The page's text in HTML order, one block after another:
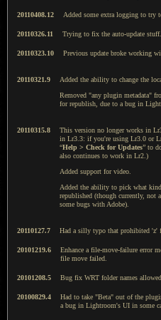
20110408.12 Added some extra logging to try
20110326.11 Trying to fix the auto-update stuff.
20110323.10 Previous update broke working
20110321.9
Added the ability to change the
Removed "any plugin metadata"
for republish, due to a bug in
20110315.8
This version no longer works in
in Lr3.3: if you're using Lr3.0 or
“Help > Check for Updates” to
also continues to work in Lr2.)
Added support for video.
Added the ability to pick what
republished (though currently,
some bugs with Adobe).
20110127.7 Had a silly typo that prohibited 'z'
20101219.6
Enhance a file-move-failure error
file move failed.
20101208.5 Bug fix WRT folder names allowed.
20100829.4
Had to take "Beta" out of the
a bug in Lightroom's UI in some